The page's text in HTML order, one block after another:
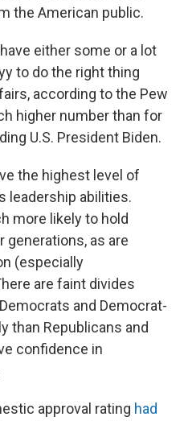
the American public.
either some or a lot
to do the right thing
according to the Pew
higher number than for
U.S. President Biden.
the highest level of
leadership abilities.
more likely to hold
generations, as are
(especially
are faint divides
and Democrat-
than Republicans and
confidence in
approval rating had